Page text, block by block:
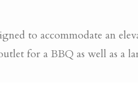
to accommodate an
for a BBQ as well as a